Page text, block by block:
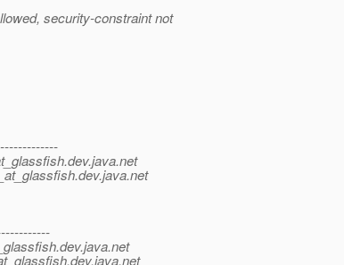
security-constraint not
dev.java.net
dev.java.net
dev.java.net
dev.java.net